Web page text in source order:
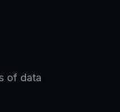
of data